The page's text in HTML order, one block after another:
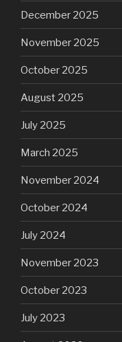
December 2025
November 2025
October 2025
August 2025
July 2025
March 2025
November 2024
October 2024
July 2024
November 2023
October 2023
July 2023